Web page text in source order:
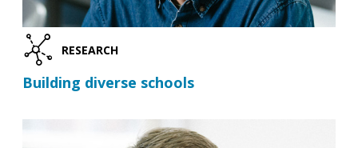
RESEARCH
Building diverse schools